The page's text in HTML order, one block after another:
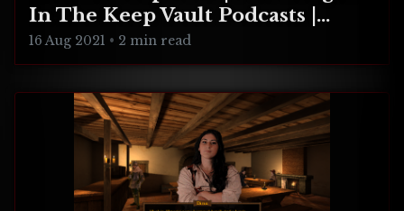
In The Keep Vault Podcasts |
CULTIC, Unleash Hell, Relentless
Frontier, Happy's Humble
16 Aug 2021 • 2 min read